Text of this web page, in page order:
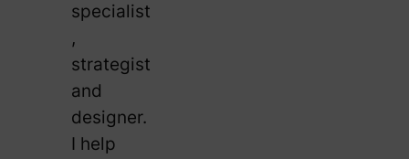
specialist
,
strategist
and
designer.
I help